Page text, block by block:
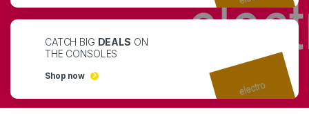
CATCH BIG DEALS ON
THE CONSOLES
Shop now